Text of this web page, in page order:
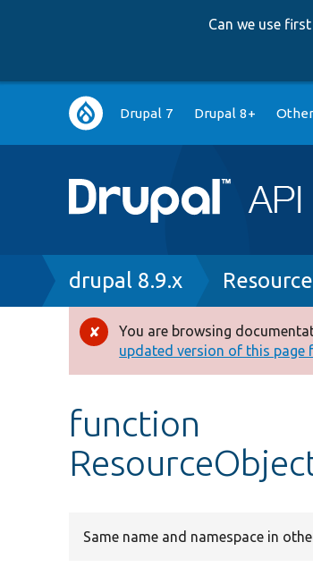
Can we use
Main
navigation
Drupal 7 Drupal 8+
Breadcrumb
drupal 8.9.x
Error
message
You are browsing
updated version of this page
function
Same name and namespace in